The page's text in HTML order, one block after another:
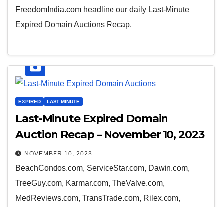
FreedomIndia.com headline our daily Last-Minute
Expired Domain Auctions Recap.
EXPIRED LAST MINUTE
Last-Minute Expired Domain
Auction Recap – November 10, 2023
NOVEMBER 10, 2023
BeachCondos.com, ServiceStar.com, Dawin.com,
TreeGuy.com, Karmar.com, TheValve.com,
MedReviews.com, TransTrade.com, Rilex.com,